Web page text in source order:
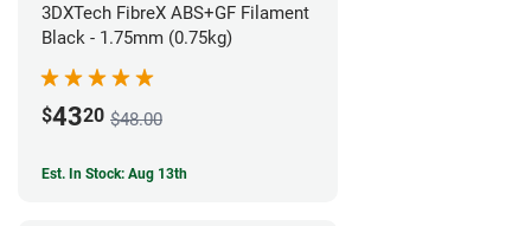
3DXTech FibreX ABS+GF Filament
Black - 1.75mm (0.75kg)
$4320 $48.00
Est. In Stock: Aug 13th